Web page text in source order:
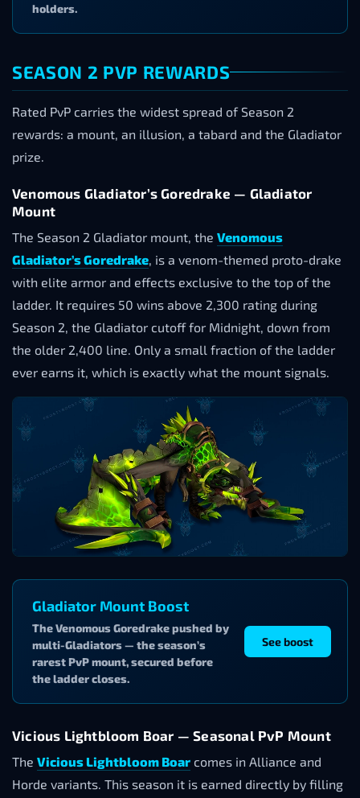
holders.
SEASON 2 PVP REWARDS
Rated PvP carries the widest spread of Season 2
rewards: a mount, an illusion, a tabard and the Gladiator
prize.
Venomous Gladiator’s Goredrake — Gladiator
Mount
The Season 2 Gladiator mount, the Venomous
Gladiator’s Goredrake, is a venom-themed proto-drake
with elite armor and effects exclusive to the top of the
ladder. It requires 50 wins above 2,300 rating during
Season 2, the Gladiator cutoff for Midnight, down from
the older 2,400 line. Only a small fraction of the ladder
ever earns it, which is exactly what the mount signals.
Gladiator Mount Boost
The Venomous Goredrake pushed by
multi-Gladiators — the season’s
rarest PvP mount, secured before
the ladder closes.
See boost
Vicious Lightbloom Boar — Seasonal PvP Mount
The Vicious Lightbloom Boar comes in Alliance and
Horde variants. This season it is earned directly by filling